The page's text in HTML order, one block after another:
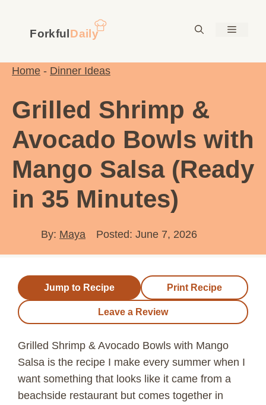
content
Menu
Home - Dinner Ideas
Grilled Shrimp &
Avocado Bowls with
Mango Salsa (Ready
in 35 Minutes)
By: Maya Posted: June 7, 2026
Jump to Recipe Print Recipe
Leave a Review
Grilled Shrimp & Avocado Bowls with Mango
Salsa is the recipe I make every summer when I
want something that looks like it came from a
beachside restaurant but comes together in